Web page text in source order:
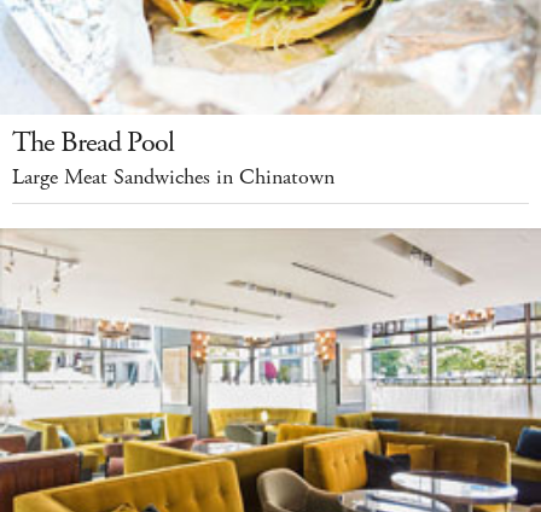
The Bread Pool
Large Meat Sandwiches in Chinatown